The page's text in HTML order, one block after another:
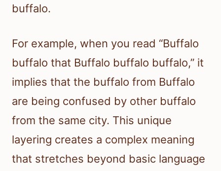
buffalo.
For example, when you read “Buffalo
buffalo that Buffalo buffalo buffalo,” it
implies that the buffalo from Buffalo
are being confused by other buffalo
from the same city. This unique
layering creates a complex meaning
that stretches beyond basic language